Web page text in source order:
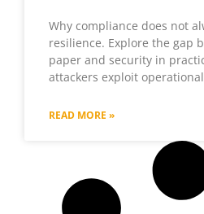
Why compliance does not
resilience. Explore the gap
paper and security in
attackers exploit
READ MORE »